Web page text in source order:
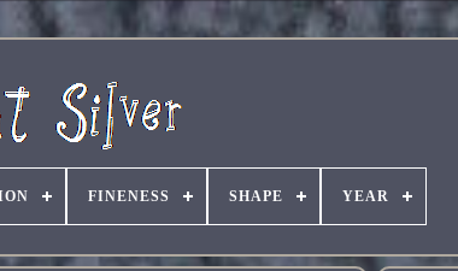
FINENESS SHAPE YEAR